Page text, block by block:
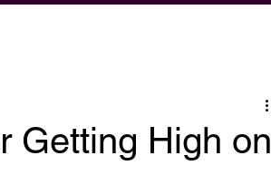
Getting High on